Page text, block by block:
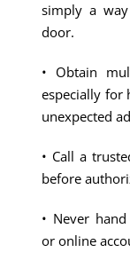
simply a
door.
• Obtain
especially for
unexpected
• Call a
before
• Never
or online